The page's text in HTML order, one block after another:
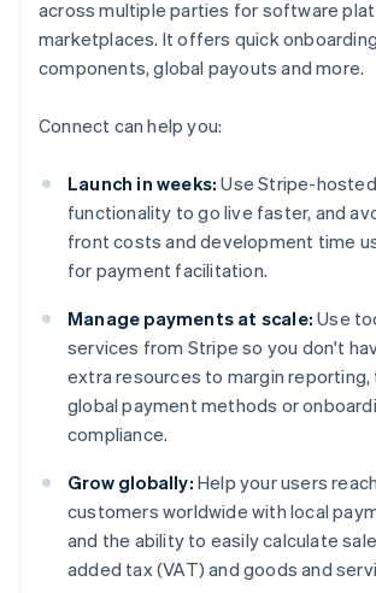
across multiple parties for software
marketplaces. It offers quick
components, global payouts and more.
Connect can help you:
Launch in weeks: Use Stripe-
functionality to go live faster, and
front costs and development time
for payment facilitation.
Manage payments at scale: Use
services from Stripe so you don't
extra resources to margin reporting,
global payment methods or
compliance.
Grow globally: Help your users
customers worldwide with local
and the ability to easily calculate
added tax (VAT) and goods and